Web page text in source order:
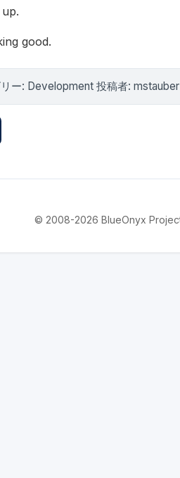
good.
ー: Development 投稿者: mstauber
© 2008-2026 BlueOnyx